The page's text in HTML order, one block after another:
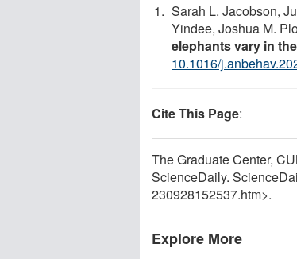
Sarah L. Jacobson,
Yindee, Joshua M.
elephants vary in
10.1016/
Cite This Page:
The Graduate Center,
ScienceDaily.
230928152537.htm>.
Explore More